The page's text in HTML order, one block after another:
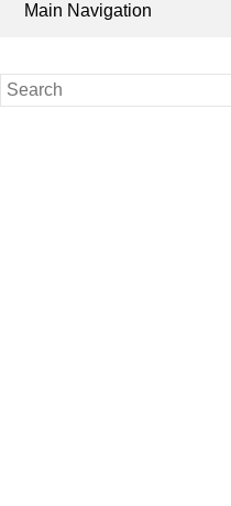
Main Navigation
Search
for: